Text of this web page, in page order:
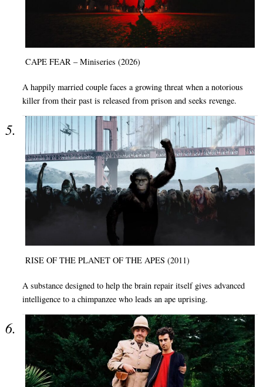
CAPE FEAR – Miniseries (2026)
A happily married couple faces a growing threat when a notorious
killer from their past is released from prison and seeks revenge.
RISE OF THE PLANET OF THE APES (2011)
A substance designed to help the brain repair itself gives advanced
intelligence to a chimpanzee who leads an ape uprising.